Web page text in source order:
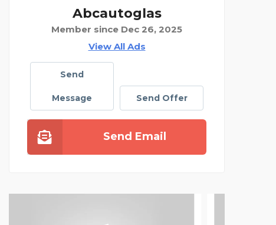
Abcautoglas
Member since Dec 26, 2025
View All Ads
Send
Message Send Offer
Send Email